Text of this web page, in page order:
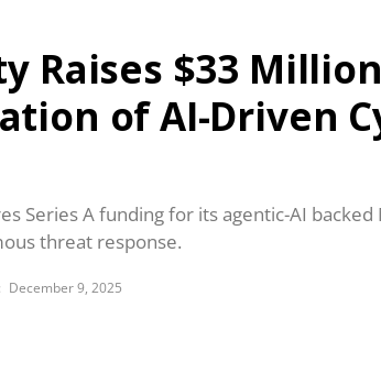
Raises $33
of AI-Driven
Series A funding for its agentic-AI
threat response.
December 9, 2025